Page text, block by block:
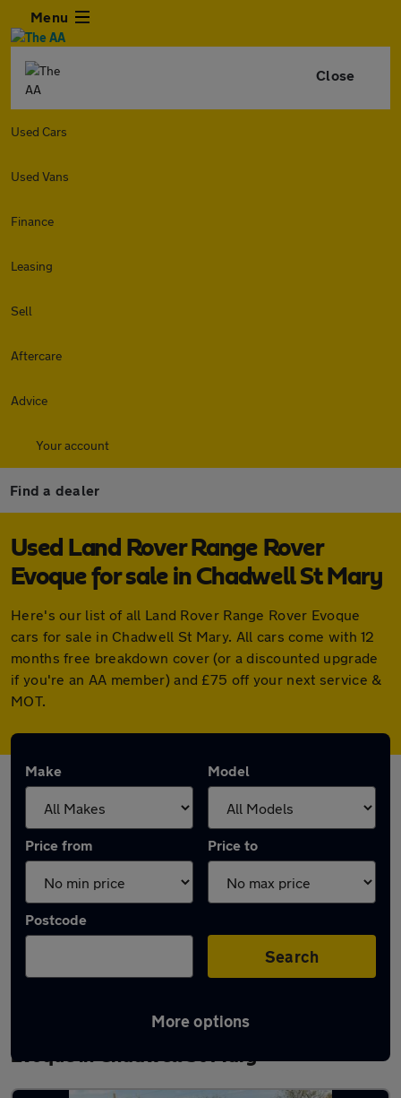
Menu
Close
Used Cars
Used Vans
Finance
Leasing
Sell
Aftercare
Advice
Your account
Find a dealer
Used Land Rover Range Rover
Evoque for sale in Chadwell St Mary
Here's our list of all Land Rover Range Rover Evoque
cars for sale in Chadwell St Mary. All cars come with 12
months free breakdown cover (or a discounted upgrade
if you're an AA member) and £75 off your next service &
MOT.
Make Model
Price from Price to
Postcode
Search
More options
Latest used Land Rover Range Rover
Evoque in Chadwell St Mary